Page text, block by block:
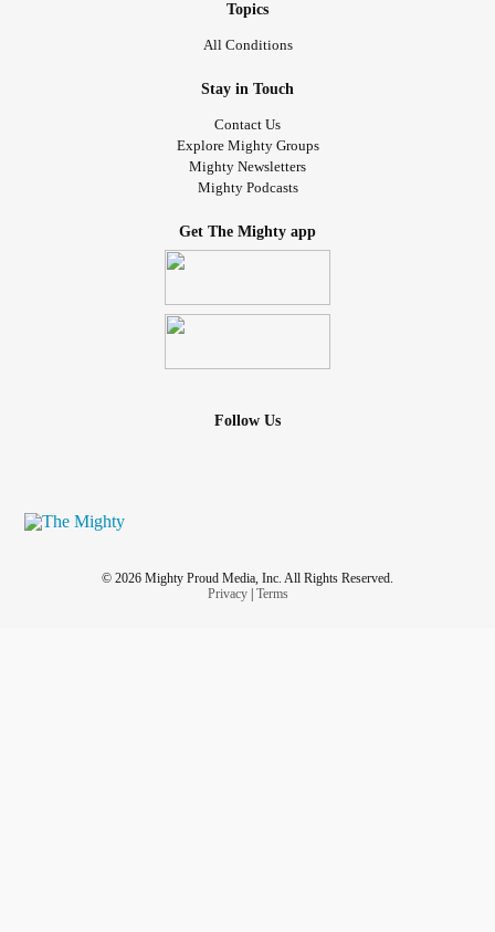
Topics
All Conditions
Stay in Touch
Contact Us
Explore Mighty Groups
Mighty Newsletters
Mighty Podcasts
Get The Mighty app
Follow Us
© 2026 Mighty Proud Media, Inc. All Rights Reserved.
Privacy| Terms